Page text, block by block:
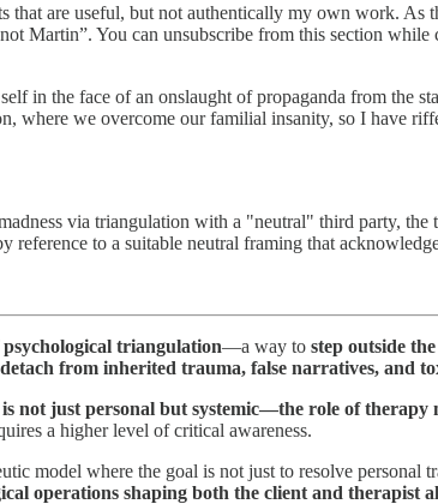
are useful, but not authentically my own work. As
Martin”. You can unsubscribe from this section
in the face of an onslaught of propaganda from the
where we overcome our familial insanity, so I have
via triangulation with a "neutral" third party,
reference to a suitable neutral framing that
psychological triangulation—a way to step outside
detach from inherited trauma, false narratives, and
not just personal but systemic—the role of therapy
a higher level of critical awareness.
model where the goal is not just to resolve personal
operations shaping both the client and therapist